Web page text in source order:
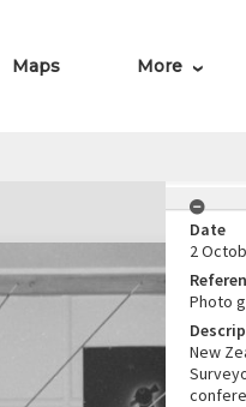
Maps More
Date
2
Photo
New